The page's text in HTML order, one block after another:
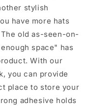
stylish
have more hats
old as-seen-on-
space" has
With our
you can provide
place to store your
adhesive holds